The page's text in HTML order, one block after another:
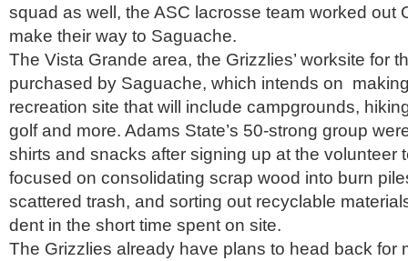
squad as well, the ASC lacrosse team worked out
make their way to Saguache.
The Vista Grande area, the Grizzlies’ worksite for
purchased by Saguache, which intends on
recreation site that will include campgrounds,
golf and more. Adams State’s 50-strong group
shirts and snacks after signing up at the volunteer
focused on consolidating scrap wood into burn
scattered trash, and sorting out recyclable
dent in the short time spent on site.
The Grizzlies already have plans to head back for